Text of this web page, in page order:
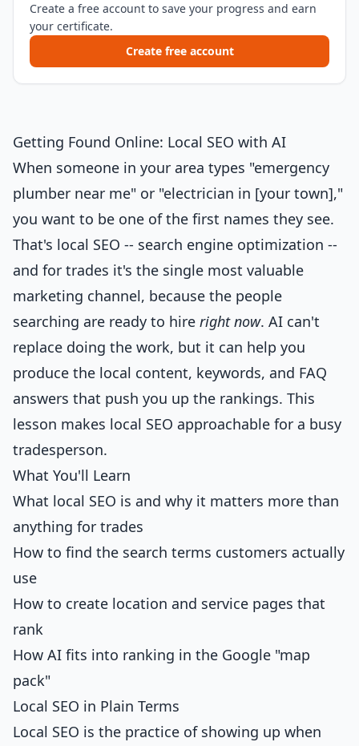
Create a free account to save your progress and earn
your certificate.
Create free account
Getting Found Online: Local SEO with AI
When someone in your area types "emergency
plumber near me" or "electrician in [your town],"
you want to be one of the first names they see.
That's local SEO -- search engine optimization --
and for trades it's the single most valuable
marketing channel, because the people
searching are ready to hire right now. AI can't
replace doing the work, but it can help you
produce the local content, keywords, and FAQ
answers that push you up the rankings. This
lesson makes local SEO approachable for a busy
tradesperson.
What You'll Learn
What local SEO is and why it matters more than
anything for trades
How to find the search terms customers actually
use
How to create location and service pages that
rank
How AI fits into ranking in the Google "map
pack"
Local SEO in Plain Terms
Local SEO is the practice of showing up when